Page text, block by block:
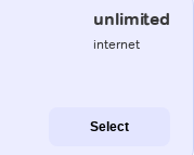
unlimited
internet
Select